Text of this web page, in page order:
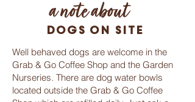
dogs on site
a note about
Well behaved dogs are welcome in the
Grab & Go Coffee Shop and the Garden
Nurseries. There are dog water bowls
located outside the Grab & Go Coffee